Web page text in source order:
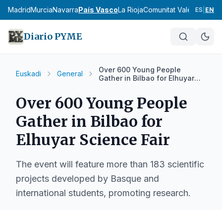
MadridMurciaNavarraPaís VascoLa RiojaComunitat Valenciana
ES EN
Diario PYME
Euskadi General
Over 600 Young People
Gather in Bilbao for Elhuyar
Over 600 Young People
Gather in Bilbao for
Elhuyar Science Fair
The event will feature more than 183 scientific
projects developed by Basque and
international students, promoting research.